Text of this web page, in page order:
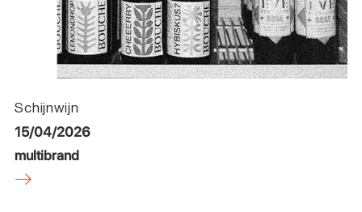
Schijnwijn
15/04/2026
multibrand